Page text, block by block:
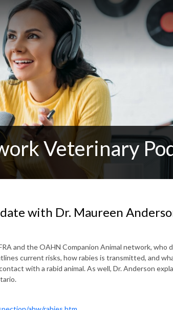
Veterinary
with Dr. Maureen
and the OAHN Companion Animal network, who
current risks, how rabies is transmitted, and
with a rabid animal. As well, Dr. Anderson